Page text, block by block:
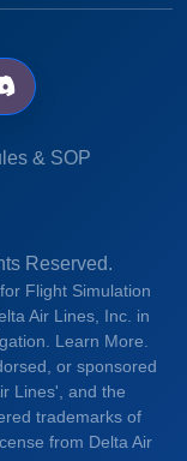
& SOP
Reserved.
Flight Simulation
Air Lines, Inc. in
Learn More.
or sponsored
Lines', and the
trademarks of
from Delta Air